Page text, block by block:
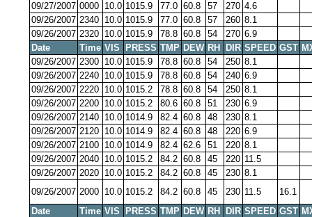
09/27/2007 0000 10.0 1015.9 77.0 60.8 57 270 4.6
09/26/2007 2340 10.0 1015.9 77.0 60.8 57 260 8.1
09/26/2007 2320 10.0 1015.9 78.8 60.8 54 270 6.9
Date
Time VIS PRESS TMP DEW RH DIR SPEED GST
09/26/2007 2300 10.0 1015.9 78.8 60.8 54 250 8.1
09/26/2007 2240 10.0 1015.9 78.8 60.8 54 240 6.9
09/26/2007 2220 10.0 1015.2 78.8 60.8 54 250 8.1
09/26/2007 2200 10.0 1015.2 80.6 60.8 51 230 6.9
09/26/2007 2140 10.0 1014.9 82.4 60.8 48 230 8.1
09/26/2007 2120 10.0 1014.9 82.4 60.8 48 220 6.9
09/26/2007 2100 10.0 1014.9 82.4 62.6 51 220 8.1
09/26/2007 2040 10.0 1015.2 84.2 60.8 45 220 11.5
09/26/2007 2020 10.0 1015.2 84.2 60.8 45 230 8.1
09/26/2007 2000 10.0 1015.2 84.2 60.8 45 230 11.5
16.1
Date
Time VIS PRESS TMP DEW RH DIR SPEED GST